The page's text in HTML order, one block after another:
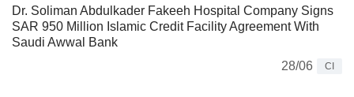
Dr. Soliman Abdulkader Fakeeh Hospital Company Signs
SAR 950 Million Islamic Credit Facility Agreement With
Saudi Awwal Bank
28/06
CI